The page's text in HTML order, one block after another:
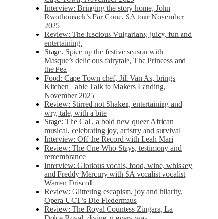
Interview: Bringing the story home, John
Rwothomack’s Far Gone, SA tour November
2025
Review: The luscious Vulgarians, juicy, fun and
entertaining.
Stage: Spice up the festive season with
Masque’s delicious fairytale, The Princess and
the Pea
Food: Cape Town chef, Jill Van As, brings
Kitchen Table Talk to Makers Landing,
November 2025
Review: Stirred not Shaken, entertaining and
wry, tale, with a bite
Stage: The Call, a bold new queer African
musical, celebrating joy, artistry and survival
Interview: Off the Record with Leah Mari
Review: The One Who Stays, testimony and
remembrance
Interview: Glorious vocals, food, wine, whiskey
and Freddy Mercury with SA vocalist vocalist
Warren Driscoll
Review: Glittering escapism, joy and hilarity,
Opera UCT’s Die Fledermaus
Review: The Royal Countess Zingara, La